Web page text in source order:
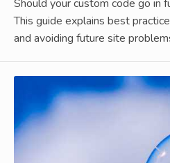
Should your custom code go in
This guide explains best
and avoiding future site